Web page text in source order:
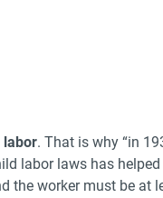
labor. That is why “in
labor laws has
the worker must be at